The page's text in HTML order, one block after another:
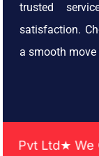
trusted
satisfaction.
a smooth move
Ltd★ We